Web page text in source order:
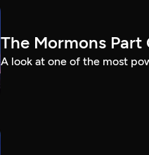
The Mormons Part
A look at one of the most